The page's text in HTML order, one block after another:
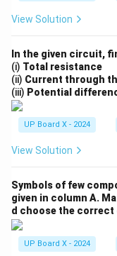
View Solution
In the given circuit,
(i) Total resistance
(ii) Current through
(iii) Potential
UP Board X - 2024
View Solution
Symbols of few
given in column A.
d choose the correct
UP Board X - 2024